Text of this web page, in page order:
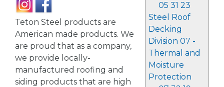
05 31 23
Steel Roof
Decking
Division 07 -
Thermal and
Moisture
Protection
Teton Steel products are
American made products. We
are proud that as a company,
we provide locally-
manufactured roofing and
siding products that are high